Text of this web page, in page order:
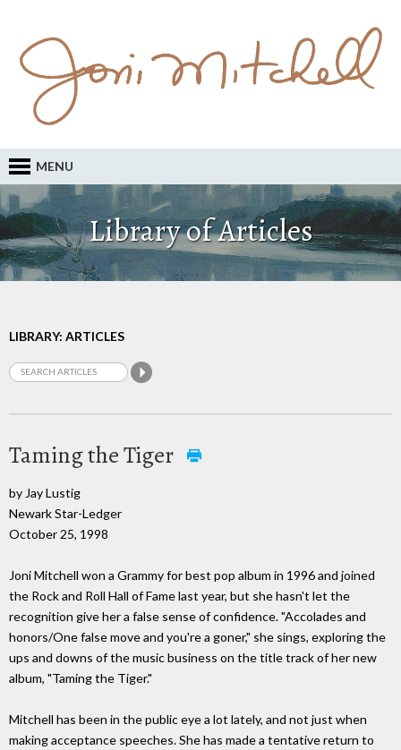
MENU
Library of Articles
LIBRARY: ARTICLES
Taming the Tiger
by Jay Lustig
Newark Star-Ledger
October 25, 1998
Joni Mitchell won a Grammy for best pop album in 1996 and joined
the Rock and Roll Hall of Fame last year, but she hasn't let the
recognition give her a false sense of confidence. "Accolades and
honors/One false move and you're a goner," she sings, exploring the
ups and downs of the music business on the title track of her new
album, "Taming the Tiger."
Mitchell has been in the public eye a lot lately, and not just when
making acceptance speeches. She has made a tentative return to